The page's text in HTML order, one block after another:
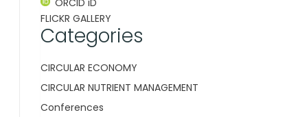
FLICKR GALLERY
Categories
CIRCULAR ECONOMY
CIRCULAR NUTRIENT MANAGEMENT
Conferences